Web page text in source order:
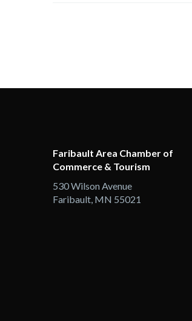
Faribault Area Chamber of
Commerce & Tourism
530 Wilson Avenue
Faribault, MN 55021